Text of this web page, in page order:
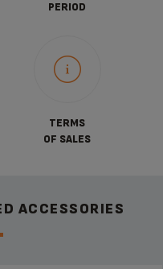
PERIOD
TERMS
OF SALES
ACCESSORIES